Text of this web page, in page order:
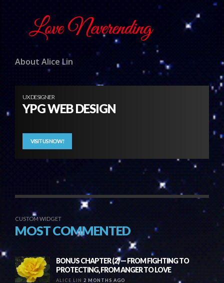
About Alice Lin
UX DESIGNER
YPG WEB DESIGN
VISIT US NOW!
CUSTOM WIDGET
MOST COMMENTED
BONUS CHAPTER (2) — FROM FIGHTING TO
PROTECTING, FROM ANGER TO LOVE
ALICE LIN 2 MONTHS AGO